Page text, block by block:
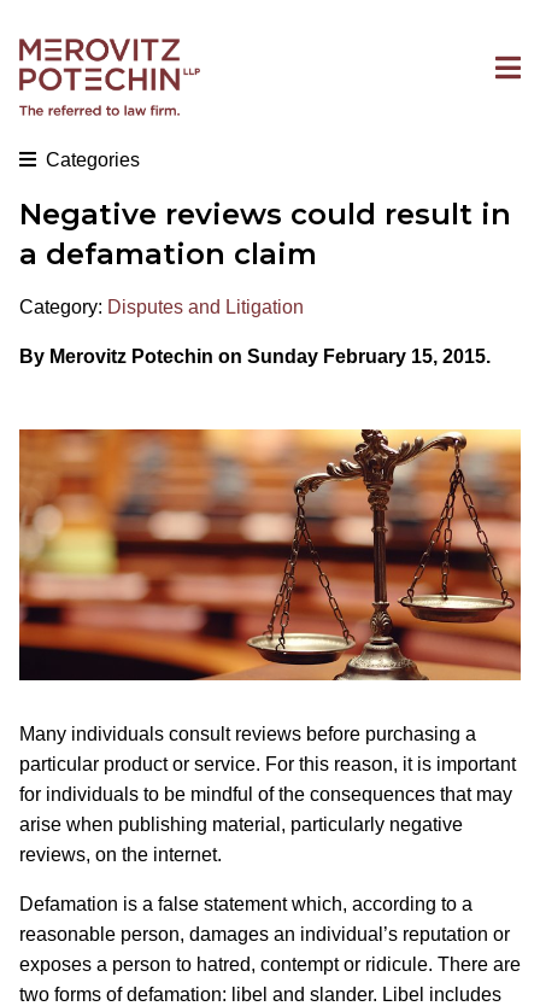
Categories
Negative reviews could result in
a defamation claim
Category: Disputes and Litigation
By Merovitz Potechin on Sunday February 15, 2015.
Many individuals consult reviews before purchasing a
particular product or service. For this reason, it is important
for individuals to be mindful of the consequences that may
arise when publishing material, particularly negative
reviews, on the internet.
Defamation is a false statement which, according to a
reasonable person, damages an individual’s reputation or
exposes a person to hatred, contempt or ridicule. There are
two forms of defamation: libel and slander. Libel includes